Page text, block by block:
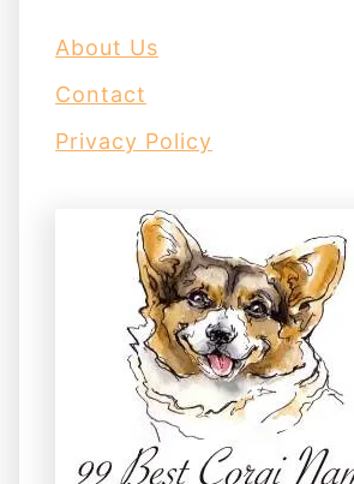
About Us
Contact
Privacy Policy